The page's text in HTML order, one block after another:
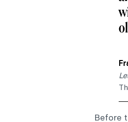
Before